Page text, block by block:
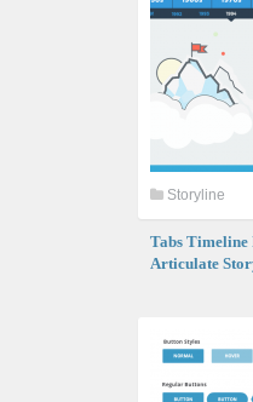
Storyline
Tabs
Articulate